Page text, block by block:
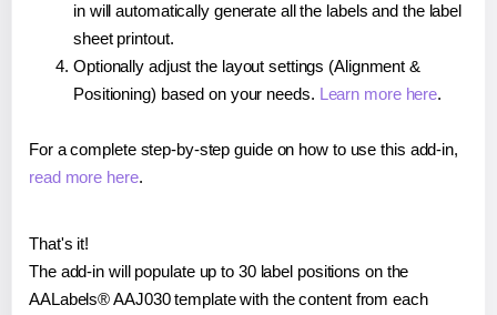
in will automatically generate all the labels and the label
sheet printout.
Optionally adjust the layout settings (Alignment &
Positioning) based on your needs. Learn more here.
For a complete step-by-step guide on how to use this add-in,
read more here.
That's it!
The add-in will populate up to 30 label positions on the
AALabels® AAJ030 template with the content from each